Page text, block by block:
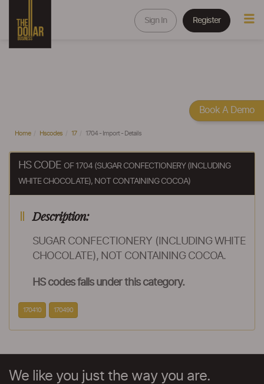
Sign In Register
Home Hscodes 17 1704 - Import - Details
HS CODE OF 1704 (SUGAR CONFECTIONERY (INCLUDING
WHITE CHOCOLATE), NOT CONTAINING COCOA)
Description:
SUGAR CONFECTIONERY (INCLUDING WHITE
CHOCOLATE), NOT CONTAINING COCOA.
HS codes falls under this category.
170410 170490
We like you just the way you are.
Book A Demo